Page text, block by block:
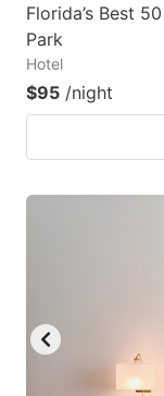
Florida’s Best
Park
Hotel
$95 /night